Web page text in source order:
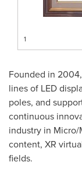
1
Founded in
lines of LED
poles, and
continuous
industry in Micro/
content, XR
fields.